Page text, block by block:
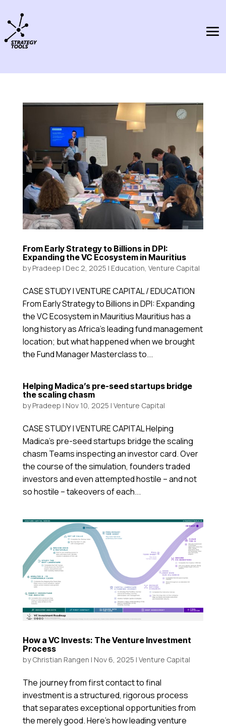
From Early Strategy to Billions in DPI:
Expanding the VC Ecosystem in Mauritius
byPradeep | Dec 2, 2025 | Education Venture Capital
CASE STUDY | VENTURE CAPITAL / EDUCATION
From Early Strategy to Billions in DPI: Expanding
the VC Ecosystem in Mauritius Mauritius has a
long history as Africa’s leading fund management
location; but what happened when we brought
the Fund Manager Masterclass to...
Helping Madica’s pre-seed startups bridge
the scaling chasm
byPradeep | Nov 10, 2025 | Venture Capital
CASE STUDY | VENTURE CAPITAL Helping
Madica’s pre-seed startups bridge the scaling
chasm Teams inspecting an investor card. Over
the course of the simulation, founders traded
investors and even attempted hostile – and not
so hostile – takeovers of each...
How a VC Invests: The Venture Investment
Process
byChristian Rangen | Nov 6, 2025 | Venture Capital
The journey from first contact to final
investment is a structured, rigorous process
that separates exceptional opportunities from
the merely good. Here’s how leading venture